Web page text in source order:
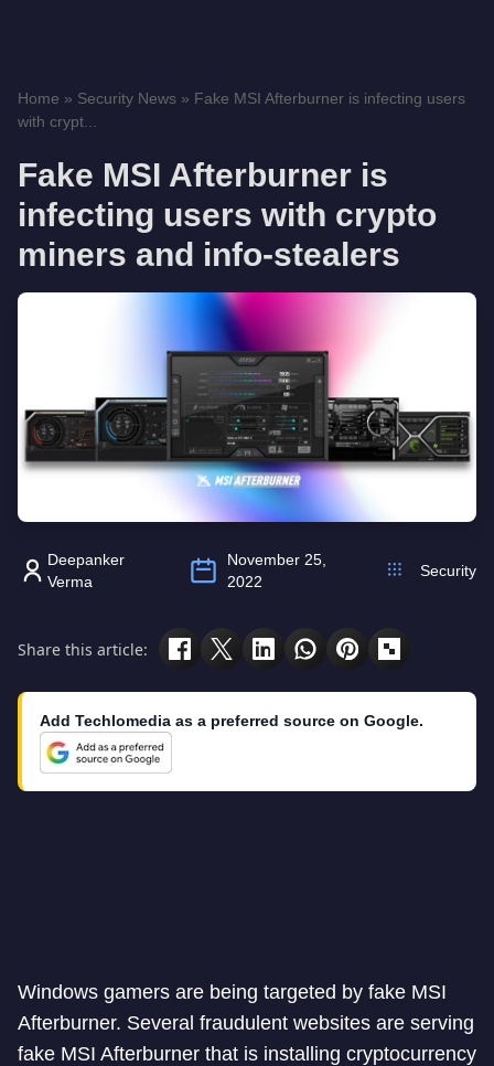
Home » Security News » Fake MSI Afterburner is infecting users
with crypt...
Fake MSI Afterburner is
infecting users with crypto
miners and info-stealers
Deepanker
Verma
November 25,
2022
Security
Share this article:
Add Techlomedia as a preferred source on Google.
Windows gamers are being targeted by fake MSI
Afterburner. Several fraudulent websites are serving
fake MSI Afterburner that is installing cryptocurrency